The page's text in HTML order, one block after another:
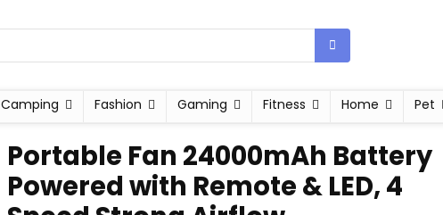
Camping Fashion Gaming Fitness Home Pet
Portable Fan 24000mAh Battery
Powered with Remote & LED, 4